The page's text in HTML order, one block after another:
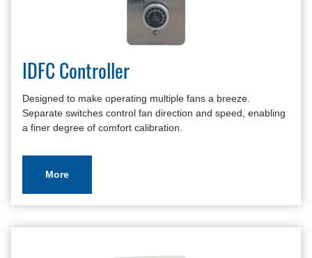
IDFC Controller
Designed to make operating multiple fans a breeze.
Separate switches control fan direction and speed, enabling
a finer degree of comfort calibration.
More